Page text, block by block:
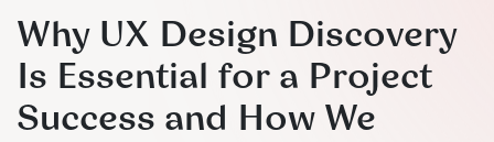
Why UX Design Discovery
Is Essential for a Project
Success and How We